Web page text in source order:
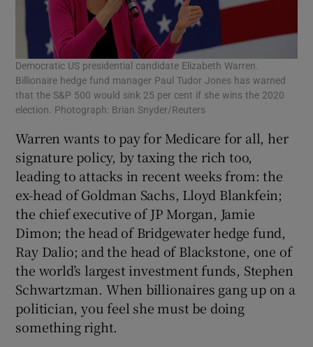
Democratic US presidential candidate Elizabeth Warren.
Billionaire hedge fund manager Paul Tudor Jones has warned
that the S&P 500 would sink 25 per cent if she wins the 2020
election. Photograph: Brian Snyder/Reuters
Warren wants to pay for Medicare for all, her
signature policy, by taxing the rich too,
leading to attacks in recent weeks from: the
ex-head of Goldman Sachs, Lloyd Blankfein;
the chief executive of JP Morgan, Jamie
Dimon; the head of Bridgewater hedge fund,
Ray Dalio; and the head of Blackstone, one of
the world’s largest investment funds, Stephen
Schwartzman. When billionaires gang up on a
politician, you feel she must be doing
something right.